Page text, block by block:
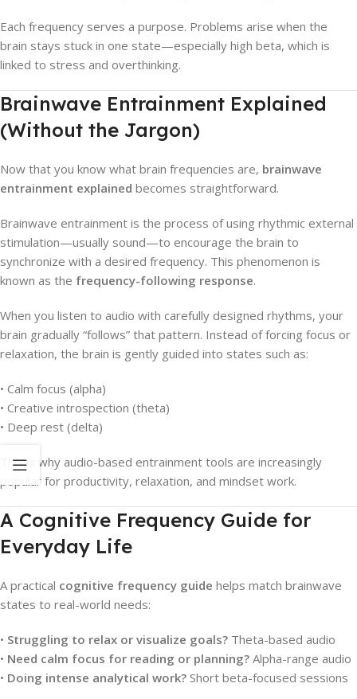
Each frequency serves a purpose. Problems arise when the
brain stays stuck in one state—especially high beta, which is
linked to stress and overthinking.
Brainwave Entrainment Explained
(Without the Jargon)
Now that you know what brain frequencies are, brainwave
entrainment explained becomes straightforward.
Brainwave entrainment is the process of using rhythmic external
stimulation—usually sound—to encourage the brain to
synchronize with a desired frequency. This phenomenon is
known as the frequency-following response.
When you listen to audio with carefully designed rhythms, your
brain gradually “follows” that pattern. Instead of forcing focus or
relaxation, the brain is gently guided into states such as:
• Calm focus (alpha)
• Creative introspection (theta)
• Deep rest (delta)
This is why audio-based entrainment tools are increasingly
popular for productivity, relaxation, and mindset work.
A Cognitive Frequency Guide for
Everyday Life
A practical cognitive frequency guide helps match brainwave
states to real-world needs:
• Struggling to relax or visualize goals? Theta-based audio
• Need calm focus for reading or planning? Alpha-range audio
• Doing intense analytical work? Short beta-focused sessions